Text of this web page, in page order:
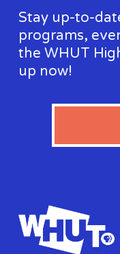
Stay up-to-
programs,
the WHUT
up now!